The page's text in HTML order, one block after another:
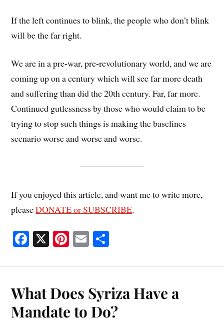
If the left continues to blink, the people who don’t blink
will be the far right.
We are in a pre-war, pre-revolutionary world, and we are
coming up on a century which will see far more death
and suffering than did the 20th century. Far, far more.
Continued gutlessness by those who would claim to be
trying to stop such things is making the baselines
scenario worse and worse and worse.
If you enjoyed this article, and want me to write more,
pleaseDONATE or SUBSCRIBE.
Fa
ok
X Pi
es
t
E
What Does Syriza Have a
Mandate to Do?